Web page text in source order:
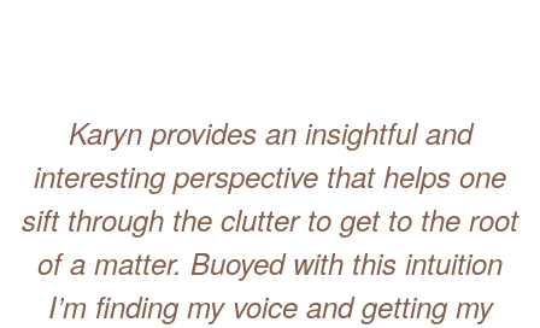
Karyn provides an insightful and
interesting perspective that helps one
sift through the clutter to get to the root
of a matter. Buoyed with this intuition
I’m finding my voice and getting my